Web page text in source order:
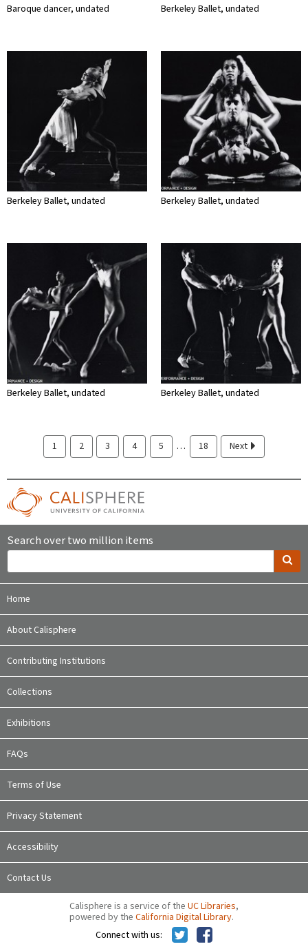
Baroque dancer, undated Berkeley Ballet, undated
Berkeley Ballet, undated Berkeley Ballet, undated
Berkeley Ballet, undated Berkeley Ballet, undated
1 2 3 4 5 … 18 Next
Search over two million items
Home
About Calisphere
Contributing Institutions
Collections
Exhibitions
FAQs
Terms of Use
Privacy Statement
Accessibility
Contact Us
Calisphere is a service of the UC Libraries,
powered by the California Digital Library.
Connect with us: